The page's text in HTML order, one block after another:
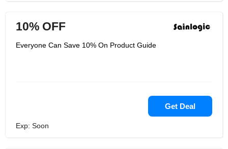
10% OFF
Everyone Can Save 10% On Product Guide
Get Deal
Exp: Soon